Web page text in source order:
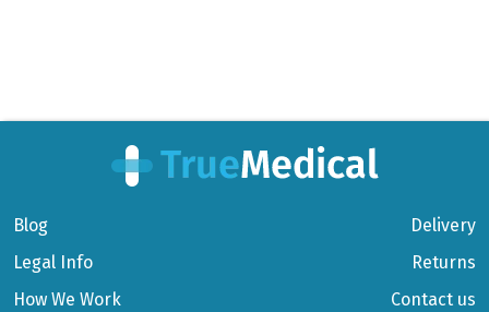
Blog
Legal Info
How We Work
Delivery
Returns
Contact us